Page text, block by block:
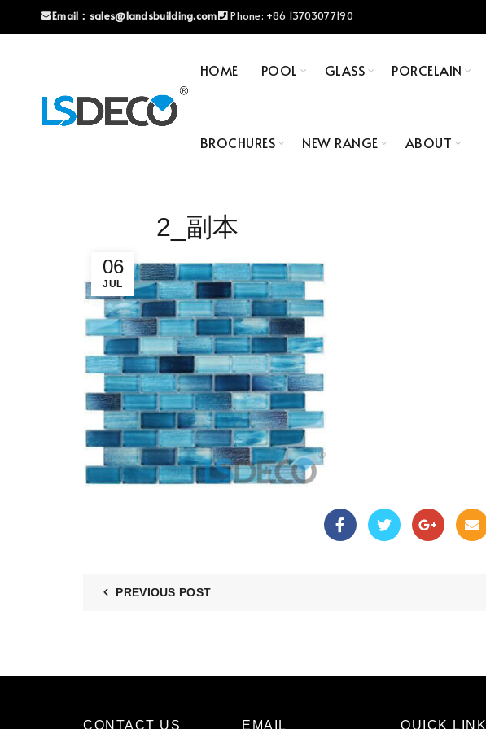
Email： sales@landsbuilding.com Phone: +86 13703077190
HOME POOL GLASS PORCELAIN
BROCHURES NEW RANGE ABOUT
06
JUL
2_副本
PREVIOUS POST
CONTACT US EMAIL QUICK LINK